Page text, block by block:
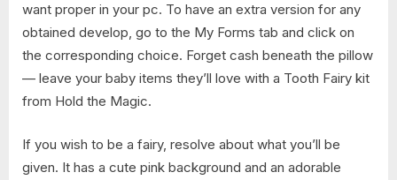
want proper in your pc. To have an extra version for any
obtained develop, go to the My Forms tab and click on
the corresponding choice. Forget cash beneath the pillow
— leave your baby items they’ll love with a Tooth Fairy kit
from Hold the Magic.
If you wish to be a fairy, resolve about what you’ll be
given. It has a cute pink background and an adorable